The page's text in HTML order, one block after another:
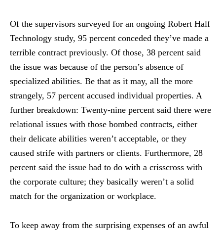
Of the supervisors surveyed for an ongoing Robert Half
Technology study, 95 percent conceded they’ve made a
terrible contract previously. Of those, 38 percent said
the issue was because of the person’s absence of
specialized abilities. Be that as it may, all the more
strangely, 57 percent accused individual properties. A
further breakdown: Twenty-nine percent said there were
relational issues with those bombed contracts, either
their delicate abilities weren’t acceptable, or they
caused strife with partners or clients. Furthermore, 28
percent said the issue had to do with a crisscross with
the corporate culture; they basically weren’t a solid
match for the organization or workplace.
To keep away from the surprising expenses of an awful